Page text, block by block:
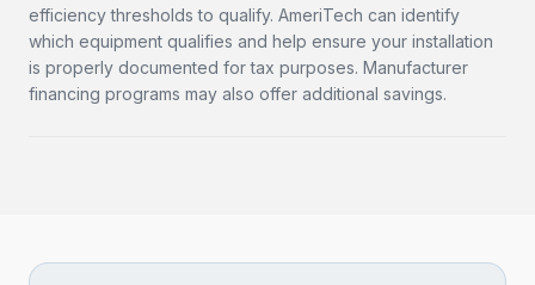
efficiency thresholds to qualify. AmeriTech can identify
which equipment qualifies and help ensure your installation
is properly documented for tax purposes. Manufacturer
financing programs may also offer additional savings.